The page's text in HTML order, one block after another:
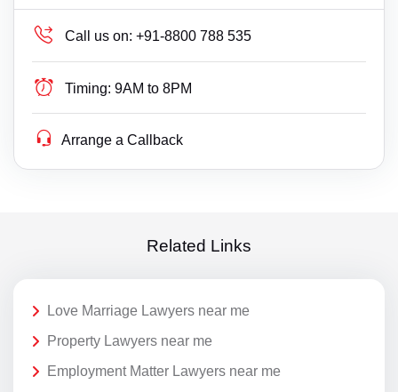
Call us on: +91-8800 788 535
Timing: 9AM to 8PM
Arrange a Callback
Related Links
Love Marriage Lawyers near me
Property Lawyers near me
Employment Matter Lawyers near me